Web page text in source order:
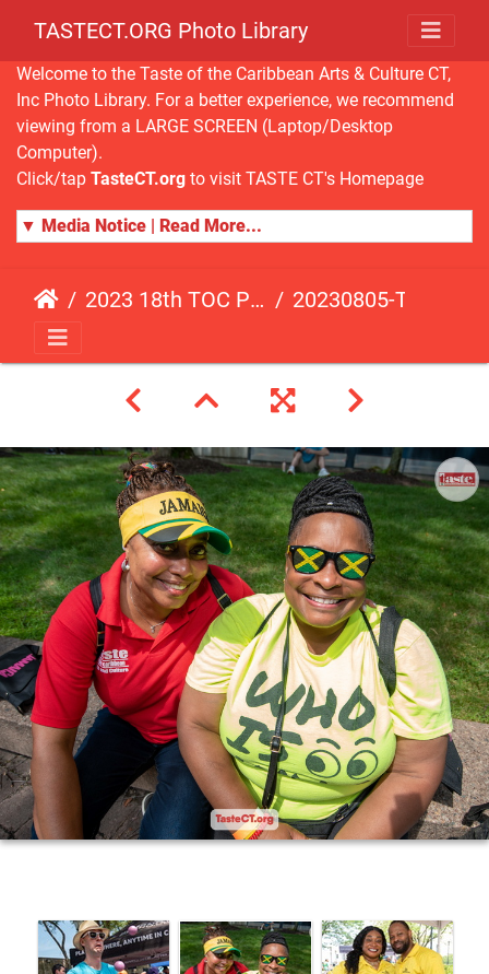
TASTECT.ORG Photo Library
Welcome to the Taste of the Caribbean Arts & Culture CT,
Inc Photo Library. For a better experience, we recommend
viewing from a LARGE SCREEN (Laptop/Desktop
Computer).
Click/tap TasteCT.org to visit TASTE CT's Homepage
▼ Media Notice | Read More...
2023 18th TOC Photos by ANDY HART 20230805-TOC-AH-108